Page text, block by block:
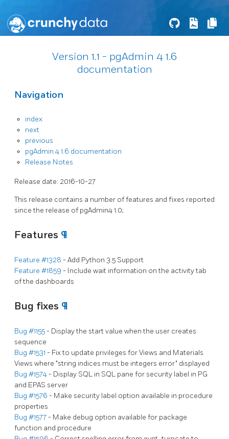
Version 1.1 - pgAdmin 4 1.6
documentation
Navigation
index
next
previous
pgAdmin 4 1.6 documentation
Release Notes
Release date: 2016-10-27
This release contains a number of features and fixes reported
since the release of pgAdmin4 1.0;
Features ¶
Feature #1328 - Add Python 3.5 Support
Feature #1859 - Include wait information on the activity tab
of the dashboards
Bug fixes ¶
Bug #1155- Display the start value when the user creates
sequence
Bug #1531 - Fix to update privileges for Views and Materials
Views where "string indices must be integers error" displayed
Bug #1574- Display SQL in SQL pane for security label in PG
and EPAS server
Bug #1576 - Make security label option available in procedure
properties
Bug #1577- Make debug option available for package
function and procedure